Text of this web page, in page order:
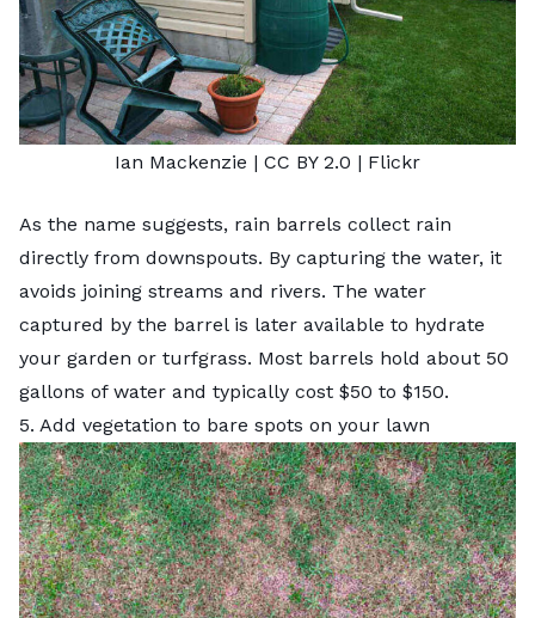
Ian Mackenzie | CC BY 2.0 | Flickr
As the name suggests, rain barrels collect rain
directly from downspouts. By capturing the water, it
avoids joining streams and rivers. The water
captured by the barrel is later available to hydrate
your garden or turfgrass. Most barrels hold about 50
gallons of water and typically cost $50 to $150.
5. Add vegetation to bare spots on your lawn